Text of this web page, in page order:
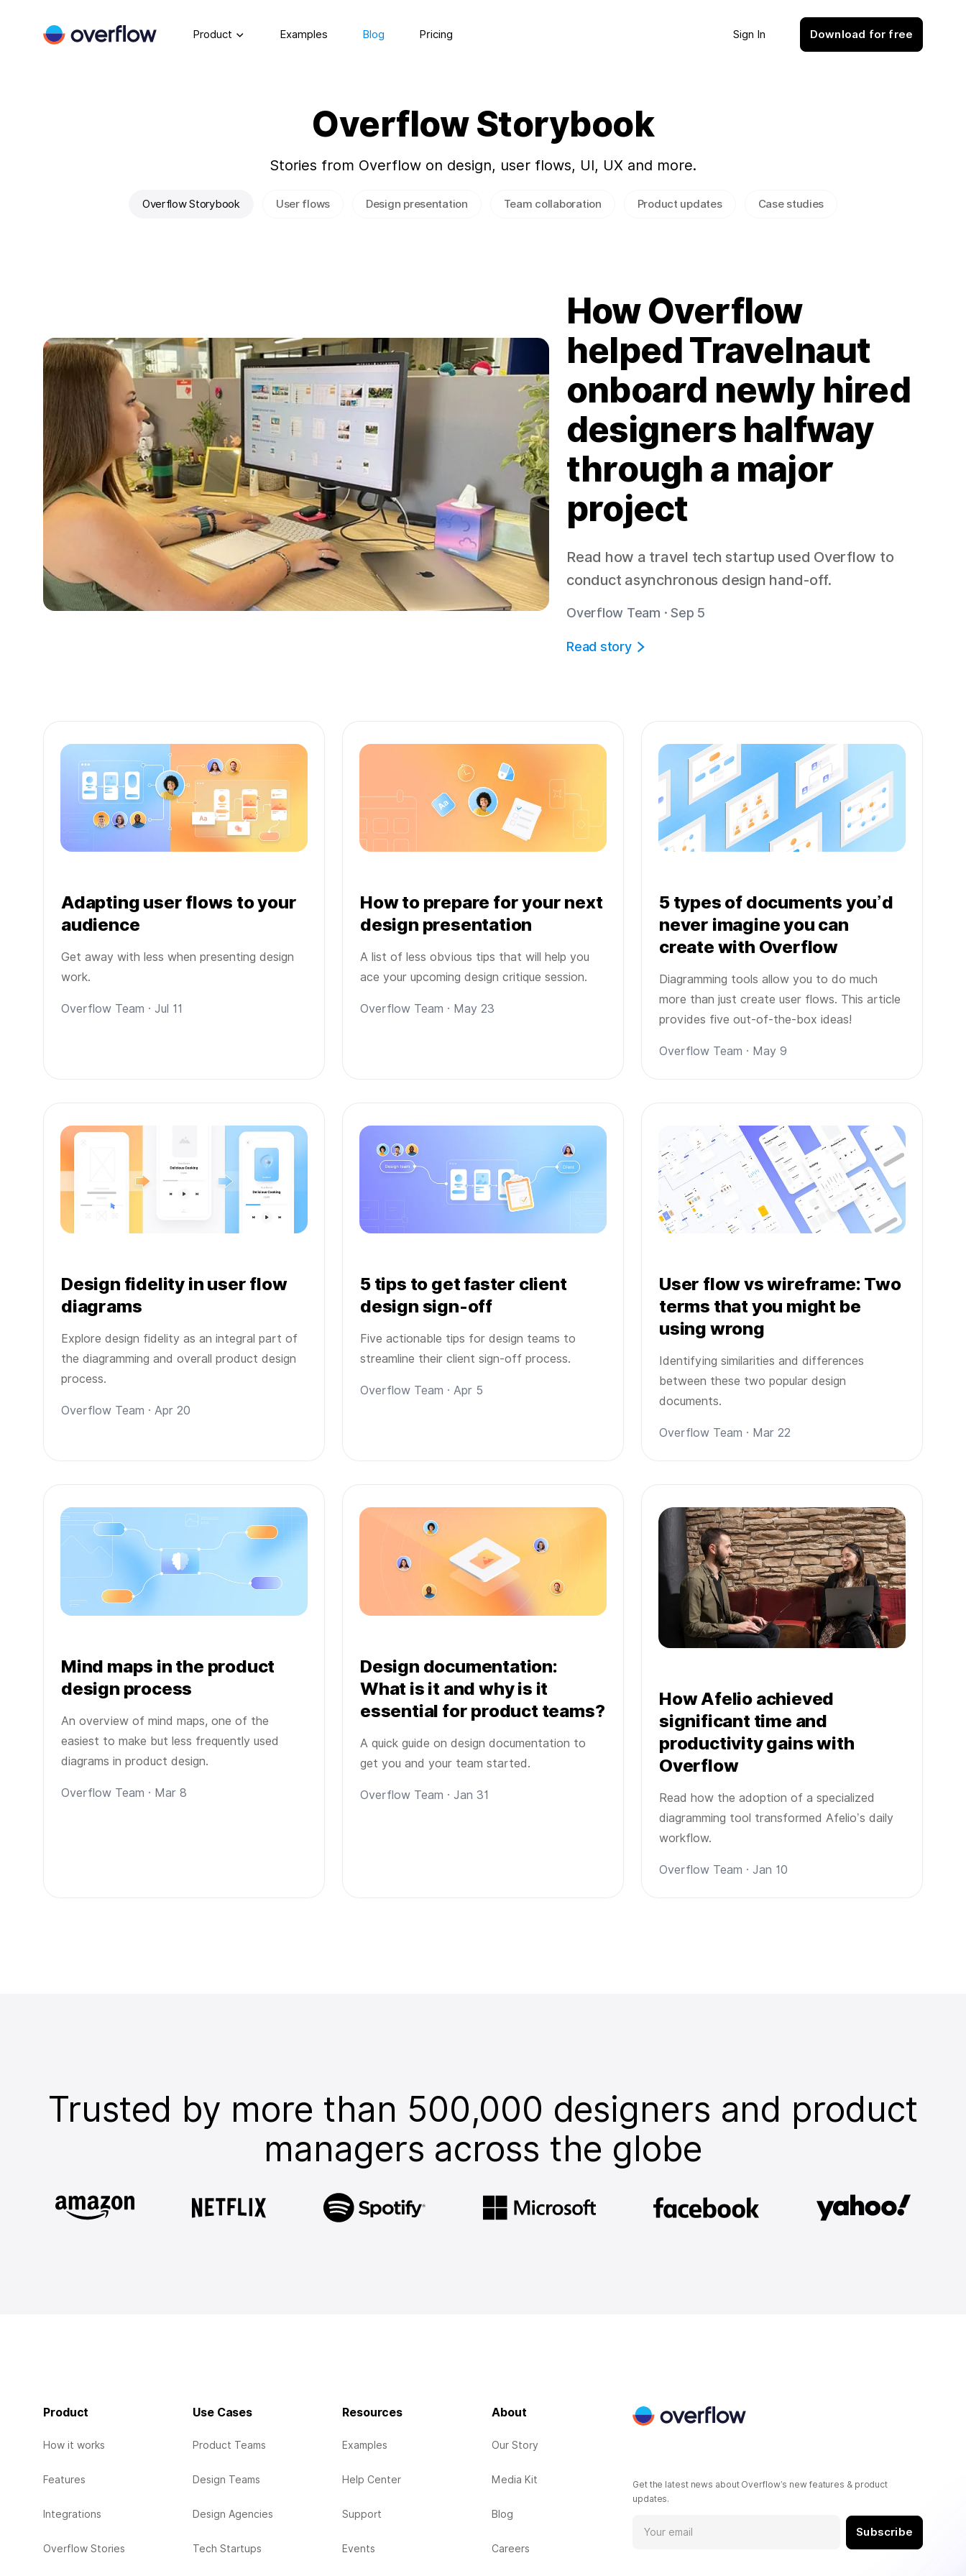
Product Examples Blog Pricing Sign In Download for free
Overflow Storybook
Stories from Overflow on design, user flows, UI, UX and more.
Overflow Storybook User flows Design presentation Team collaboration Product updates Case studies
How Overflow
helped Travelnaut
onboard newly hired
designers halfway
through a major
project
Read how a travel tech startup used Overflow to
conduct asynchronous design hand-off.
Overflow Team · Sep 5
Read story
Adapting user flows to your
audience
Get away with less when presenting design
work.
Overflow Team · Jul 11
How to prepare for your next
design presentation
A list of less obvious tips that will help you
ace your upcoming design critique session.
Overflow Team · May 23
5 types of documents you’d
never imagine you can
create with Overflow
Diagramming tools allow you to do much
more than just create user flows. This article
provides five out-of-the-box ideas!
Overflow Team · May 9
Design fidelity in user flow
diagrams
Explore design fidelity as an integral part of
the diagramming and overall product design
process.
Overflow Team · Apr 20
5 tips to get faster client
design sign-off
Five actionable tips for design teams to
streamline their client sign-off process.
Overflow Team · Apr 5
User flow vs wireframe: Two
terms that you might be
using wrong
Identifying similarities and differences
between these two popular design
documents.
Overflow Team · Mar 22
Mind maps in the product
design process
An overview of mind maps, one of the
easiest to make but less frequently used
diagrams in product design.
Overflow Team · Mar 8
Design documentation:
What is it and why is it
essential for product teams?
A quick guide on design documentation to
get you and your team started.
Overflow Team · Jan 31
How Afelio achieved
significant time and
productivity gains with
Overflow
Read how the adoption of a specialized
diagramming tool transformed Afelio’s daily
workflow.
Overflow Team · Jan 10
Trusted by more than 500,000 designers and product
managers across the globe
Product
How it works
Features
Integrations
Overflow Stories
Use Cases
Product Teams
Design Teams
Design Agencies
Tech Startups
Resources
Examples
Help Center
Support
Events
About
Our Story
Media Kit
Blog
Careers
Get the latest news about Overflow’s new features & product
updates.
Subscribe